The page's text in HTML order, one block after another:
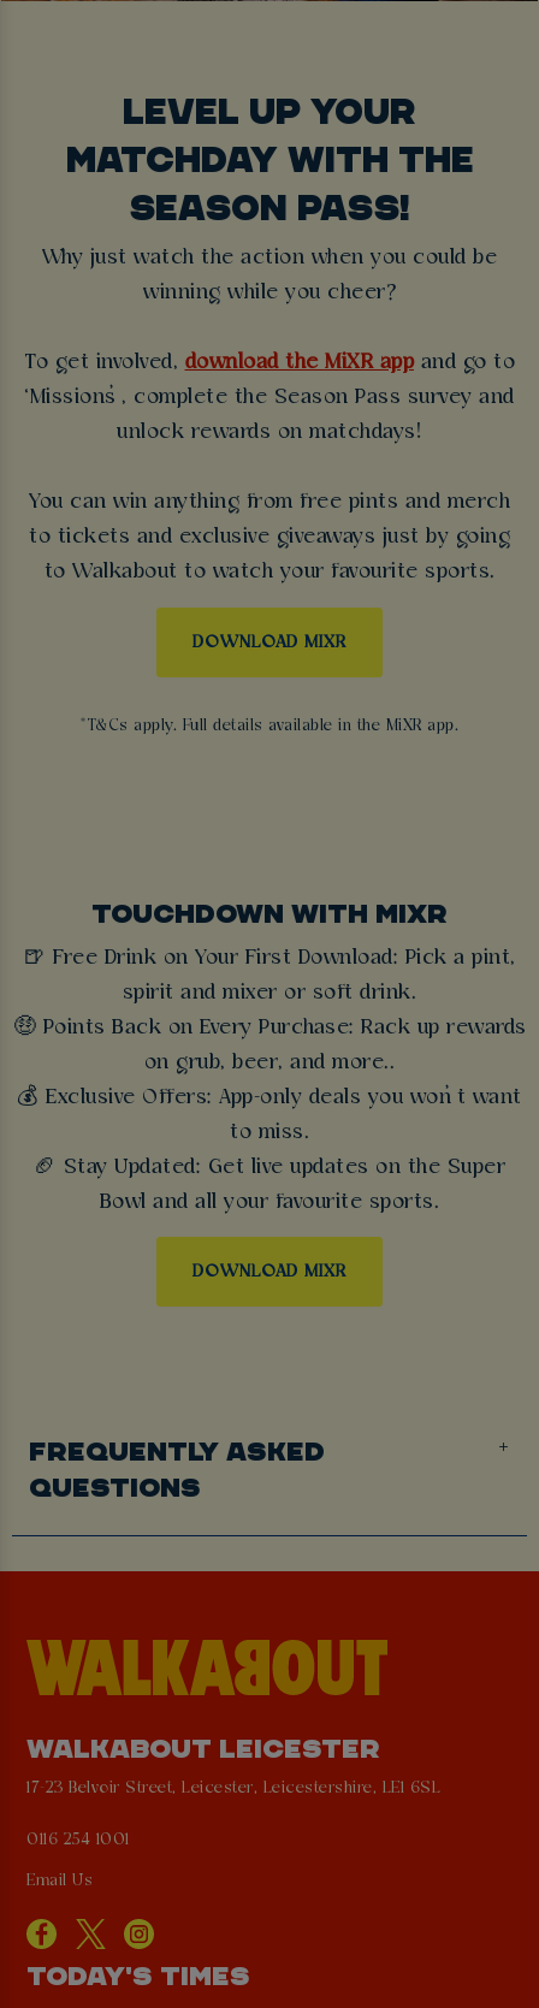
LEVEL UP YOUR
MATCHDAY WITH THE
SEASON PASS!
Why just watch the action when you could be
winning while you cheer?
To get involved, download the MiXR appand go to
‘Missions’, complete the Season Pass survey and
unlock rewards on matchdays!
You can win anything from free pints and merch
to tickets and exclusive giveaways just by going
to Walkabout to watch your favourite sports.
DOWNLOAD MIXR
*T&Cs apply. Full details available in the MiXR app.
TOUCHDOWN WITH MIXR
🍺 Free Drink on Your First Download: Pick a pint,
spirit and mixer or soft drink.
🤑 Points Back on Every Purchase: Rack up rewards
on grub, beer, and more..
💰 Exclusive Offers: App-only deals you won’t want
to miss.
🏈 Stay Updated: Get live updates on the Super
Bowl and all your favourite sports.
DOWNLOAD MIXR
FREQUENTLY ASKED
QUESTIONS
WALKABOUT LEICESTER
17-23 Belvoir Street, Leicester, Leicestershire, LE1 6SL
0116 254 1001
Email Us
TODAY'S TIMES